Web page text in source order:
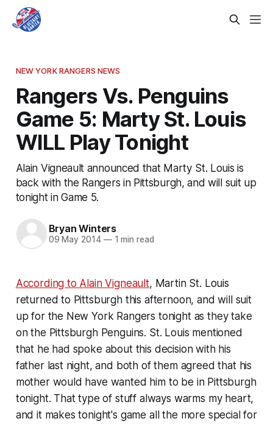
NEW YORK RANGERS NEWS
Rangers Vs. Penguins
Game 5: Marty St. Louis
WILL Play Tonight
Alain Vigneault announced that Marty St. Louis is
back with the Rangers in Pittsburgh, and will suit up
tonight in Game 5.
Bryan Winters
09 May 2014 —1 min read
According to Alain Vigneault, Martin St. Louis
returned to Pittsburgh this afternoon, and will suit
up for the New York Rangers tonight as they take
on the Pittsburgh Penguins. St. Louis mentioned
that he had spoke about this decision with his
father last night, and both of them agreed that his
mother would have wanted him to be in Pittsburgh
tonight. That type of stuff always warms my heart,
and it makes tonight's game all the more special for